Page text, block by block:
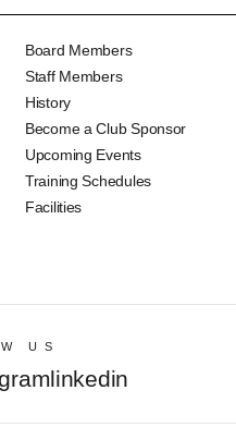
Board Members
Staff Members
History
Become a Club Sponsor
Upcoming Events
Training Schedules
Facilities
US
linkedin